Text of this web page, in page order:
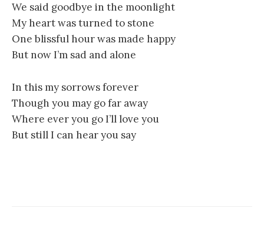
We said goodbye in the moonlight
My heart was turned to stone
One blissful hour was made happy
But now I’m sad and alone
In this my sorrows forever
Though you may go far away
Where ever you go I’ll love you
But still I can hear you say